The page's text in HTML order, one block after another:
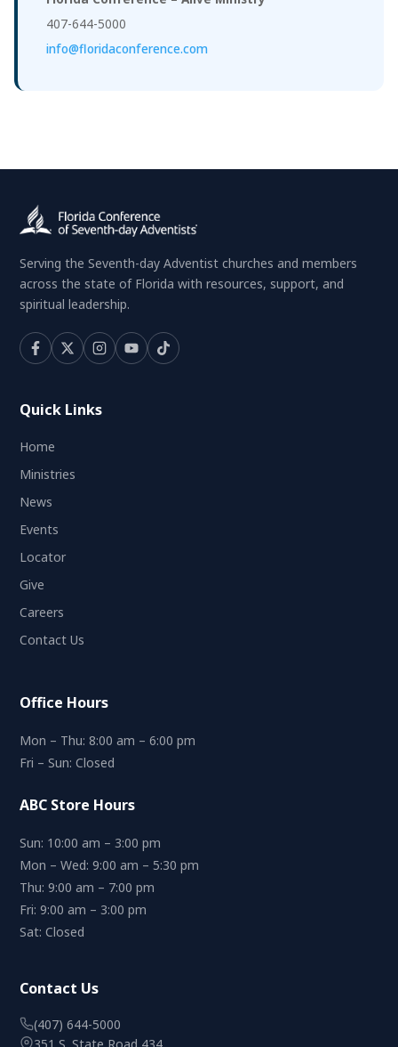
407-644-5000
info@floridaconference.com
Serving the Seventh-day Adventist churches and members
across the state of Florida with resources, support, and
spiritual leadership.
Quick Links
Home
Ministries
News
Events
Locator
Give
Careers
Contact Us
Office Hours
Mon – Thu: 8:00 am – 6:00 pm
Fri – Sun: Closed
ABC Store Hours
Sun: 10:00 am – 3:00 pm
Mon – Wed: 9:00 am – 5:30 pm
Thu: 9:00 am – 7:00 pm
Fri: 9:00 am – 3:00 pm
Sat: Closed
Contact Us
(407) 644-5000